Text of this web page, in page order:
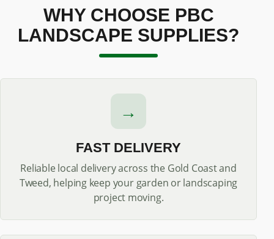
WHY CHOOSE PBC
LANDSCAPE SUPPLIES?
→
FAST DELIVERY
Reliable local delivery across the Gold Coast and
Tweed, helping keep your garden or landscaping
project moving.